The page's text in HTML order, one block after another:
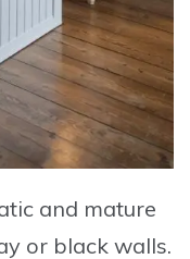
and mature
or black walls.